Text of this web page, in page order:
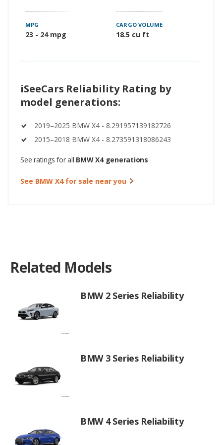
MPG
23 - 24 mpg
CARGO VOLUME
18.5 cu ft
iSeeCars Reliability Rating by
model generations:
2019–2025 BMW X4 - 8.291957139182726
2015–2018 BMW X4 - 8.273591318086243
See ratings for all BMW X4 generations
See BMW X4 for sale near you
Related Models
BMW 2 Series Reliability
BMW 3 Series Reliability
BMW 4 Series Reliability